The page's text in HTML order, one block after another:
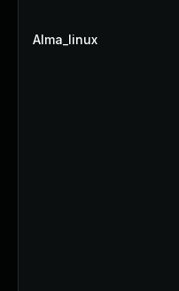
Alma_linux